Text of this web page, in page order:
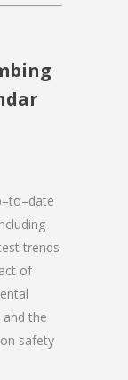
trends
of
the
safety